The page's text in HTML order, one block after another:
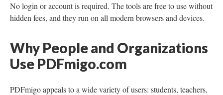
No login or account is required. The tools are free to use without
hidden fees, and they run on all modern browsers and devices.
Why People and Organizations
Use PDFmigo.com
PDFmigo appeals to a wide variety of users: students, teachers,